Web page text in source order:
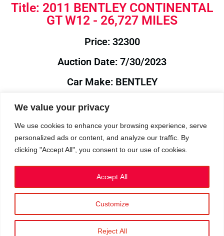
We value your privacy
We use cookies to enhance your browsing experience, serve
personalized ads or content, and analyze our traffic. By
clicking "Accept All", you consent to our use of cookies.
Customize
Reject All
Accept All
Title: 2011 BENTLEY CONTINENTAL
GT W12 - 26,727 MILES
Price: 32300
Auction Date: 7/30/2023
Car Make: BENTLEY
Model: CONTINENTAL
Year: 2011
Auction Year: 2023
Privacy Policy|Cookies
©2023 RetroReliability.com. All Rights Reserved.